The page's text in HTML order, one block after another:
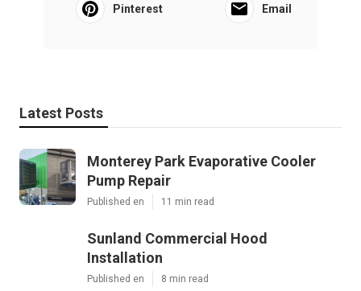
Pinterest Email
Latest Posts
Monterey Park Evaporative Cooler
Pump Repair
Published en 11 min read
Sunland Commercial Hood
Installation
Published en 8 min read